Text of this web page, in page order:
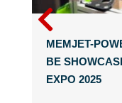
MEMJET-
BE
EXPO 2025